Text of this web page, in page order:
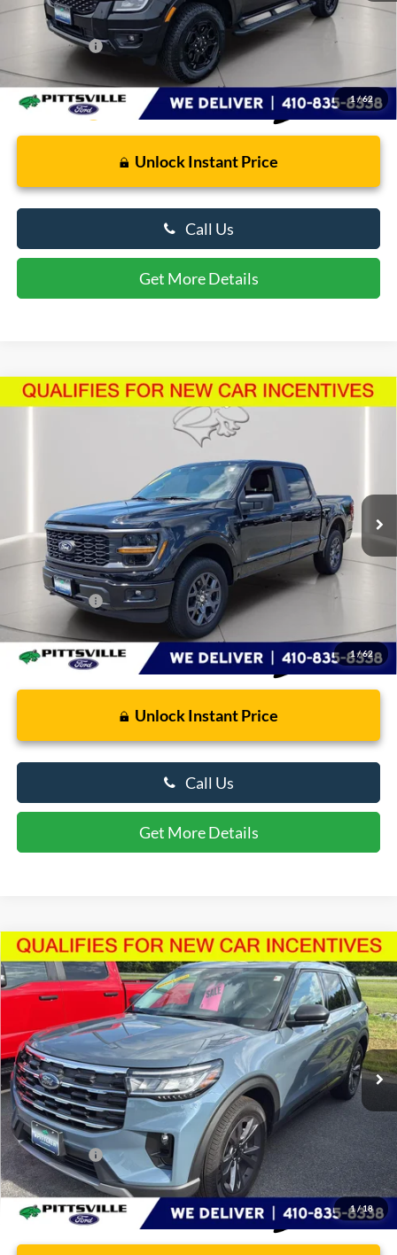
1 /62
Dealer Processing Fee: (Not required by law)
Preston Price:
$44,608
Unlock Instant Price
Call Us
Get More Details
1 /62
2026Ford F-150STX
Model:W2L
3,839 mi Ext. Int.
$48,562
PRESTON PRICE
Less
Retail Price
$47,763
Dealer Processing Fee: (Not required by law)
Preston Price:
$48,562
Unlock Instant Price
Call Us
Get More Details
Compare Vehicle
1 /18
2026Ford ExplorerActive
Price Drop
1FMUK8DH5TGA98217Stock:U8711Model: K8D
FCTP_READYFORSALE 2,759 mi Ext. Int.
$48,680
PRESTON PRICE
Less
Retail Price
$47,881
Dealer Processing Fee: (Not required by law)
+$799
Preston Price:
$48,680
Compare Vehicle